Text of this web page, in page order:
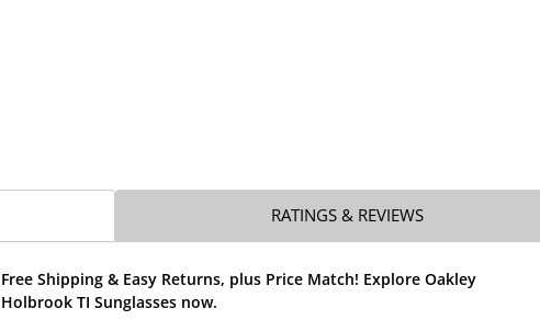
RATINGS & REVIEWS
Free Shipping & Easy Returns, plus Price Match! Explore Oakley
Holbrook TI Sunglasses now.